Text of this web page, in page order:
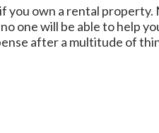
you own a rental property.
one will be able to help
after a multitude of